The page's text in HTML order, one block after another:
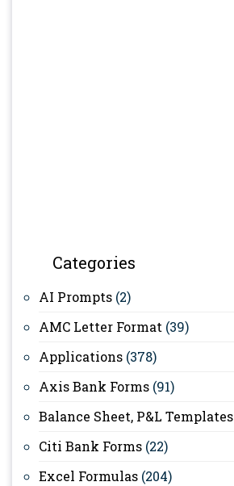
Categories
AI Prompts (2)
AMC Letter Format (39)
Applications (378)
Axis Bank Forms (91)
Balance Sheet, P&L Templates
Citi Bank Forms (22)
Excel Formulas (204)